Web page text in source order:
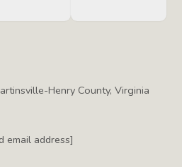
Henry County, Virginia
email address]